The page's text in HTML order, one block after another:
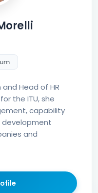
Head of HR
the ITU, she
capability
development
and